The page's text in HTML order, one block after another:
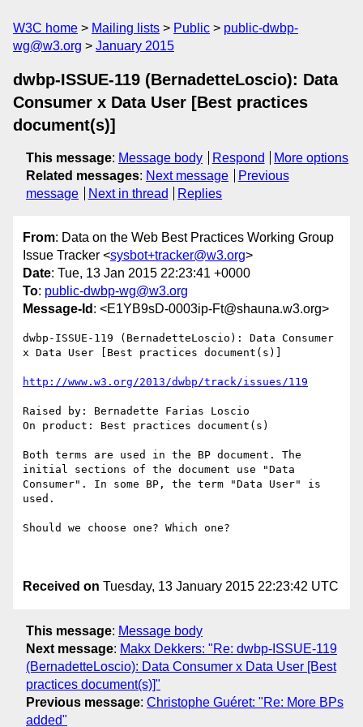
W3C home Mailing lists Public
public-dwbp-
wg@w3.org
January 2015
dwbp-ISSUE-119 (BernadetteLoscio): Data
Consumer x Data User [Best practices
document(s)]
This message: Message body Respond
More options
Related messages: Next message
Previous
message
Next in thread Replies
From: Data on the Web Best Practices Working Group
Issue Tracker <sysbot+tracker@w3.org>
Date: Tue, 13 Jan 2015 22:23:41 +0000
To: public-dwbp-wg@w3.org
Message-Id : <E1YB9sD-0003ip-Ft@shauna.w3.org>
dwbp-ISSUE-119 (BernadetteLoscio): Data Consumer
x Data User [Best practices document(s)]
http://www.w3.org/2013/dwbp/track/issues/119
Raised by: Bernadette Farias Loscio
On product: Best practices document(s)
Both terms are used in the BP document. The
initial sections of the document use "Data
Consumer". In some BP, the term "Data User" is
used.
Should we choose one? Which one?
Received on Tuesday, 13 January 2015 22:23:42 UTC
This message: Message body
Next message: Makx Dekkers: "Re: dwbp-ISSUE-119
(BernadetteLoscio): Data Consumer x Data User [Best
practices document(s)]"
Previous message: Christophe Guéret: "Re: More BPs
added"